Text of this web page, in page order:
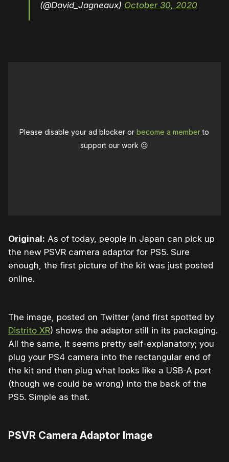
(@David_Jagneaux) October 30, 2020
Please disable your ad blocker orbecome a memberto
support our work ☹️
Original: As of today, people in Japan can pick up
the new PSVR camera adaptor for PS5. Sure
enough, the first picture of the kit was just posted
online.
The image, posted on Twitter (and first spotted by
Distrito XR) shows the adaptor still in its packaging.
All the same, it seems pretty self-explanatory; you
plug your PS4 camera into the rectangular end of
the kit and then plug what looks like a USB-A port
(though we could be wrong) into the back of the
PS5. Simple as that.
PSVR Camera Adaptor Image